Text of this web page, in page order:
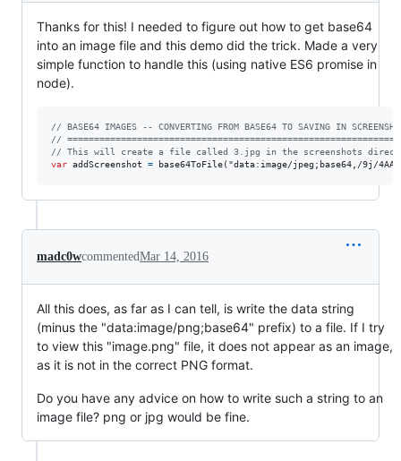
Thanks for this! I needed to figure out how to get base64
into an image file and this demo did the trick. Made a very
simple function to handle this (using native ES6 promise in
node).
// BASE64 IMAGES -- CONVERTING FROM BASE64 TO SAVING IN
//
// This will create a file called 3.jpg in the screenshots
var addScreenshot = base64ToFile(
madc0wcommentedMar 14, 2016
All this does, as far as I can tell, is write the data string
(minus the "data:image/png;base64" prefix) to a file. If I try
to view this "image.png" file, it does not appear as an image,
as it is not in the correct PNG format.
Do you have any advice on how to write such a string to an
image file? png or jpg would be fine.